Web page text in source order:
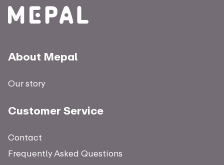
About Mepal
Our story
Customer Service
Contact
Frequently Asked Questions